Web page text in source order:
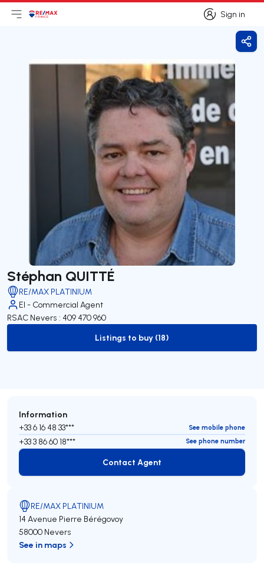
Sign in
Sign in
Open main menu
Logo
Stéphan QUITTÉ
RE/MAX PLATINIUM
EI - Commercial Agent
RSAC Nevers : 409 470 960
to-buy-listing
Listings to buy (18)
Information
+33 6 16 48 33*** See mobile phone
+33 3 86 60 18*** See phone number
Contact Agent
Contact Agent
RE/MAX PLATINIUM
14 Avenue Pierre Bérégovoy
58000 Nevers
See in maps